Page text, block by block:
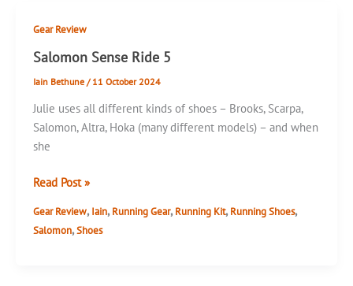
Gear Review
Salomon Sense Ride 5
Iain Bethune / 11 October 2024
Julie uses all different kinds of shoes – Brooks, Scarpa,
Salomon, Altra, Hoka (many different models) – and when
she
Salomon
Ride
5
Read Post »
Gear Review, Iain, Running Gear, Running Kit, Running Shoes,
Salomon,Shoes